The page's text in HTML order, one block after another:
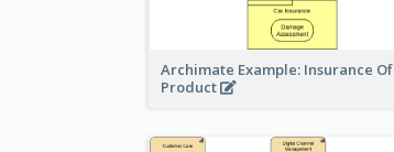
Archimate Example: Insurance Of
Product